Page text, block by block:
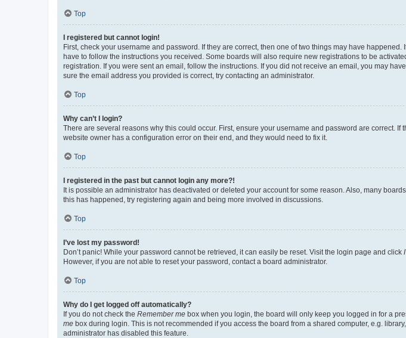
Top
I registered but cannot login!
First, check your username and password. If they are correct, then one of two things may have
have to follow the instructions you received. Some boards will also require new registrations to be
registration. If you were sent an email, follow the instructions. If you did not receive an email, you may
sure the email address you provided is correct, try contacting an administrator.
Top
Why can’t I login?
There are several reasons why this could occur. First, ensure your username and password are correct.
website owner has a configuration error on their end, and they would need to fix it.
Top
I registered in the past but cannot login any more?!
It is possible an administrator has deactivated or deleted your account for some reason. Also, many
this has happened, try registering again and being more involved in discussions.
Top
I’ve lost my password!
Don’t panic! While your password cannot be retrieved, it can easily be reset. Visit the login page and click
However, if you are not able to reset your password, contact a board administrator.
Top
Why do I get logged off automatically?
If you do not check the Remember me box when you login, the board will only keep you logged in for a
me box during login. This is not recommended if you access the board from a shared computer, e.g.
administrator has disabled this feature.